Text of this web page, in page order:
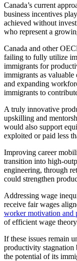
Canada’s current
business incentives
achieved without
who represent a
Canada and other
failing to fully utilize
immigrants for
immigrants as
and expanding
immigrants to
A truly innovative
upskilling and
would also support
exploited or paid less
Improving career
transition into high-
engineering, through
could strengthen
Addressing wage
receive fair wages
worker motivation and
of efficient wage
If these issues remain
productivity stagnation
the potential of its